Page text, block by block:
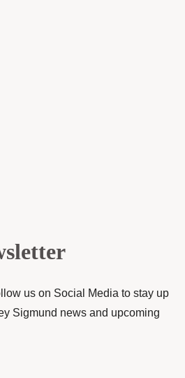
us on Social Media to stay up
Sigmund news and upcoming